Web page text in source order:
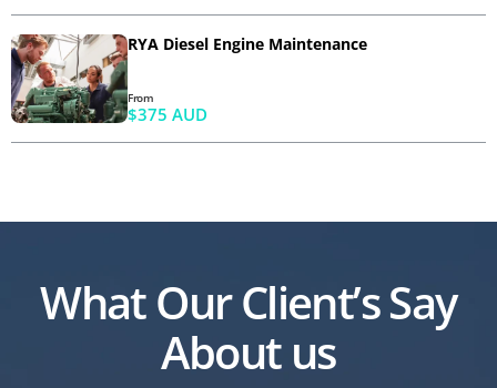
RYA Diesel Engine Maintenance
From
$375 AUD
What Our Client’s Say
About us